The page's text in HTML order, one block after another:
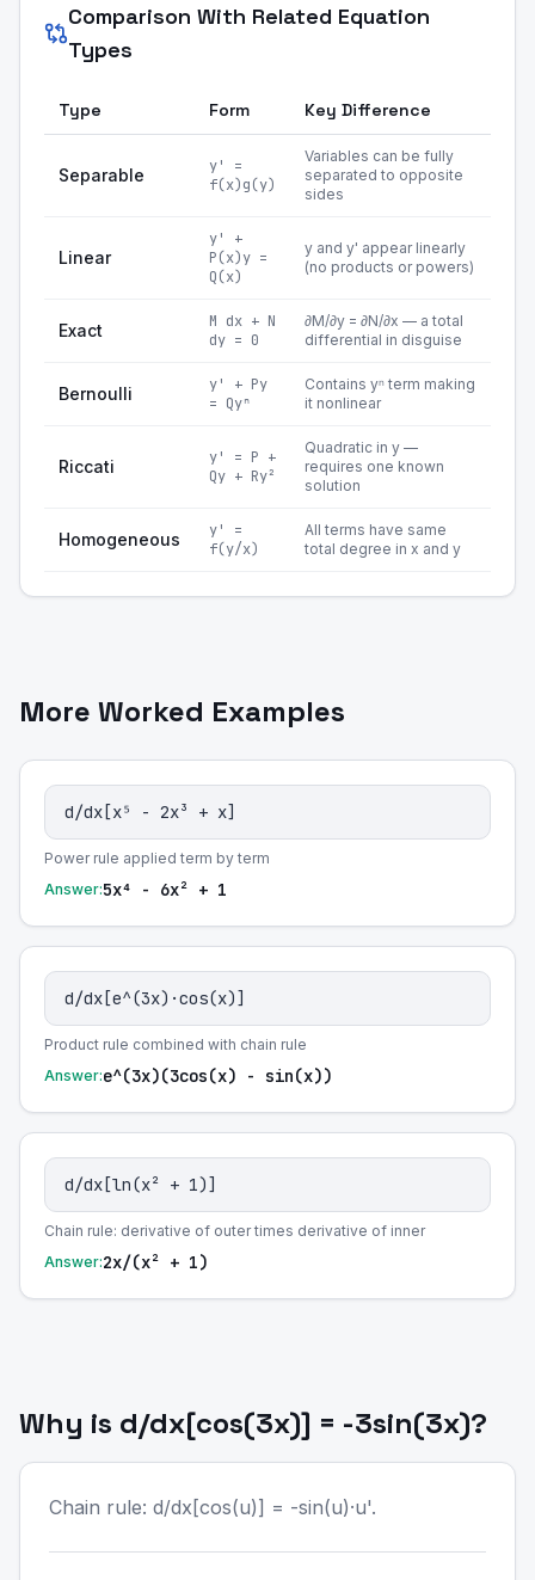
Comparison With Related Equation
Types
Type Form Key Difference
Separable
y' =
f(x)g(y)
Variables can be fully
separated to opposite
sides
Linear
y' +
P(x)y =
Q(x)
y and y' appear linearly
(no products or powers)
Exact
M dx + N
dy = 0
∂M/∂y = ∂N/∂x — a total
differential in disguise
Bernoulli
y' + Py
= Qyⁿ
Contains yⁿ term making
it nonlinear
Riccati
y' = P +
Qy + Ry²
Quadratic in y —
requires one known
solution
Homogeneous
y' =
f(y/x)
All terms have same
total degree in x and y
More Worked Examples
d/dx[x⁵ - 2x³ + x]
Power rule applied term by term
Answer:5x⁴ - 6x² + 1
d/dx[e^(3x)·cos(x)]
Product rule combined with chain rule
Answer:e^(3x)(3cos(x) - sin(x))
d/dx[ln(x² + 1)]
Chain rule: derivative of outer times derivative of inner
Answer:2x/(x² + 1)
Why is d/dx[cos(3x)] = -3sin(3x)?
Chain rule: d/dx[cos(u)] = -sin(u)·u'.